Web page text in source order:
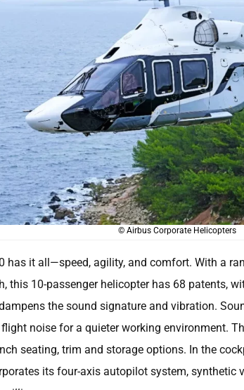
© Airbus Corporate Helicopters
has it all—speed, agility, and comfort. With a
this 10-passenger helicopter has 68 patents,
the sound signature and vibration.
noise for a quieter working environment.
seating, trim and storage options. In the
its four-axis autopilot system, synthetic